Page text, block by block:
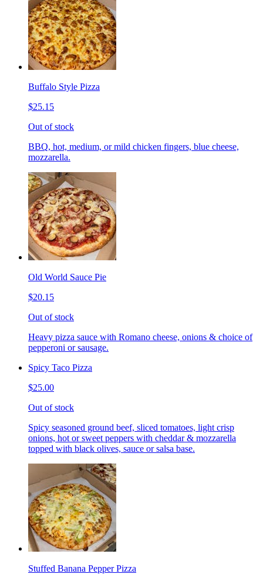
Buffalo Style Pizza
$25.15
Out of stock
BBQ, hot, medium, or mild chicken fingers, blue cheese,
mozzarella.
Old World Sauce Pie
$20.15
Out of stock
Heavy pizza sauce with Romano cheese, onions & choice of
pepperoni or sausage.
Spicy Taco Pizza
$25.00
Out of stock
Spicy seasoned ground beef, sliced tomatoes, light crisp
onions, hot or sweet peppers with cheddar & mozzarella
topped with black olives, sauce or salsa base.
Stuffed Banana Pepper Pizza